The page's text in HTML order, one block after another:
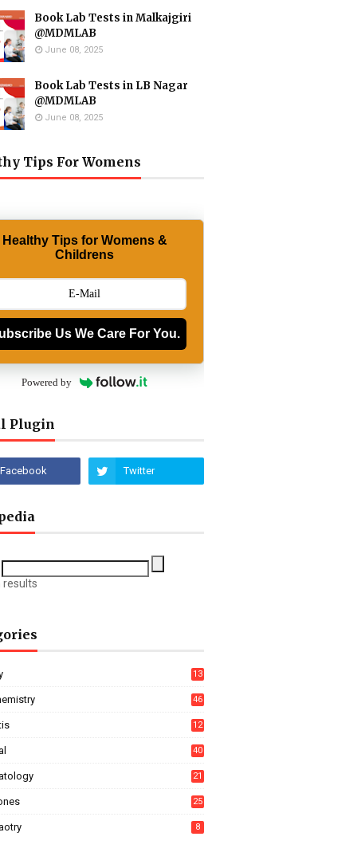
Book Lab Tests in Malkajgiri
@MDMLAB
June 08, 2025
Book Lab Tests in LB Nagar
@MDMLAB
June 08, 2025
Tips For Womens
Healthy Tips for Womens &
Childrens
Us We Care For You.
Powered by
Plugin
results
13
46
12
40
21
25
8